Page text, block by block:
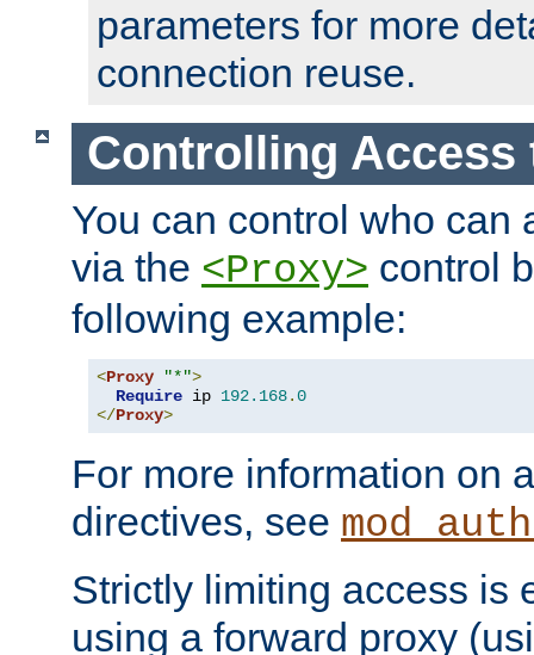
parameters for more
connection reuse.
Controlling Access
You can control who can
via the <Proxy> control
following example:
<Proxy "*">
Require ip 192.168.0
</Proxy>
For more information on
directives, see
Strictly limiting access is
using a forward proxy